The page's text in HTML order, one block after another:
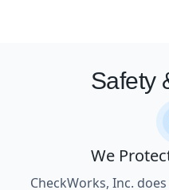
Safety
We
CheckWorks, Inc.